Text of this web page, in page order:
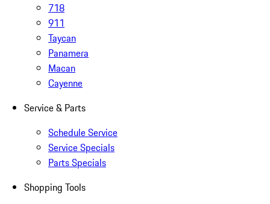
718
911
Taycan
Panamera
Macan
Cayenne
Service & Parts
Schedule Service
Service Specials
Parts Specials
Shopping Tools